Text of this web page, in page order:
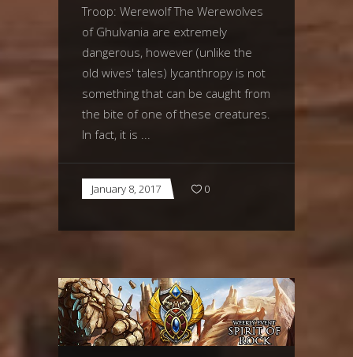
Troop: Werewolf The Werewolves
of Ghulvania are extremely
dangerous, however (unlike the
old wives' tales) lycanthropy is not
something that can be caught from
the bite of one of these creatures.
In fact, it is
January 8, 2017 0